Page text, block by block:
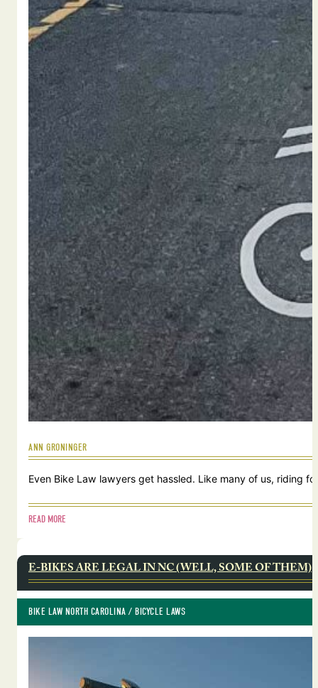
ANN GRONINGER
Even Bike Law lawyers get hassled. Like many of us, riding
READ MORE
E-BIKES ARE LEGAL IN NC (WELL, SOME OF THEM)
BIKE LAW NORTH CAROLINA / BICYCLE LAWS